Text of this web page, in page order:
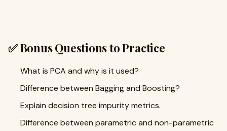
✅ Bonus Questions to Practice
What is PCA and why is it used?
Difference between Bagging and Boosting?
Explain decision tree impurity metrics.
Difference between parametric and non-parametric